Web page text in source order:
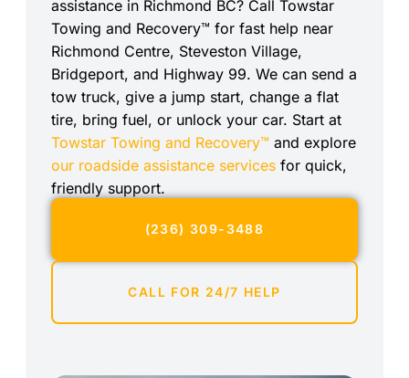
assistance in Richmond BC? Call Towstar
Towing and Recovery™ for fast help near
Richmond Centre, Steveston Village,
Bridgeport, and Highway 99. We can send a
tow truck, give a jump start, change a flat
tire, bring fuel, or unlock your car. Start at
Towstar Towing and Recovery™ and explore
our roadside assistance services for quick,
friendly support.
(236) 309-3488
CALL FOR 24/7 HELP